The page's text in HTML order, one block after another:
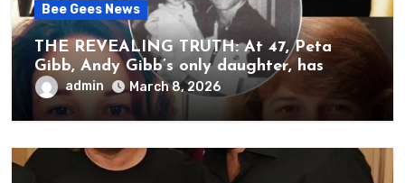
Bee Gees News
THE REVEALING TRUTH: At 47, Peta
Gibb, Andy Gibb’s only daughter, has
publicly spoken for the first time about
her father’s death.
admin March 8, 2026